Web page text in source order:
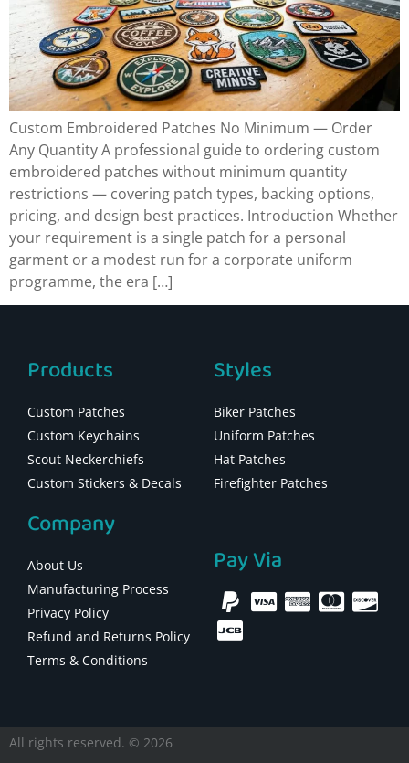
Custom Embroidered Patches No Minimum — Order
Any Quantity A professional guide to ordering custom
embroidered patches without minimum quantity
restrictions — covering patch types, backing options,
pricing, and design best practices. Introduction Whether
your requirement is a single patch for a personal
garment or a modest run for a corporate uniform
programme, the era […]
Products
Custom Patches
Custom Keychains
Scout Neckerchiefs
Custom Stickers & Decals
Styles
Biker Patches
Uniform Patches
Hat Patches
Firefighter Patches
Company
About Us
Manufacturing Process
Privacy Policy
Refund and Returns Policy
Terms & Conditions
Pay Via
All rights reserved. © 2026